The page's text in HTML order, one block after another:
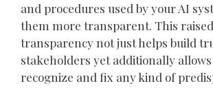
and procedures used by your AI
them more transparent. This raised
transparency not just helps build
stakeholders yet additionally
recognize and fix any kind of